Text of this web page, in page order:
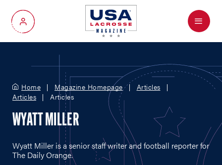
My Account
Menu
Home Magazine Homepage
Articles
Articles
Articles
WYATT MILLER
Wyatt Miller is a senior staff writer and football reporter for
The Daily Orange.